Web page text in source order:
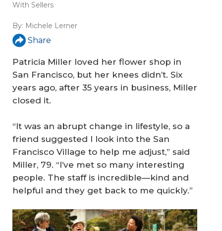
With Sellers
By: Michele Lerner
Share
Patricia Miller loved her flower shop in
San Francisco, but her knees didn’t. Six
years ago, after 35 years in business, Miller
closed it.
“It was an abrupt change in lifestyle, so a
friend suggested I look into the San
Francisco Village to help me adjust,” said
Miller, 79. “I’ve met so many interesting
people. The staff is incredible—kind and
helpful and they get back to me quickly.”